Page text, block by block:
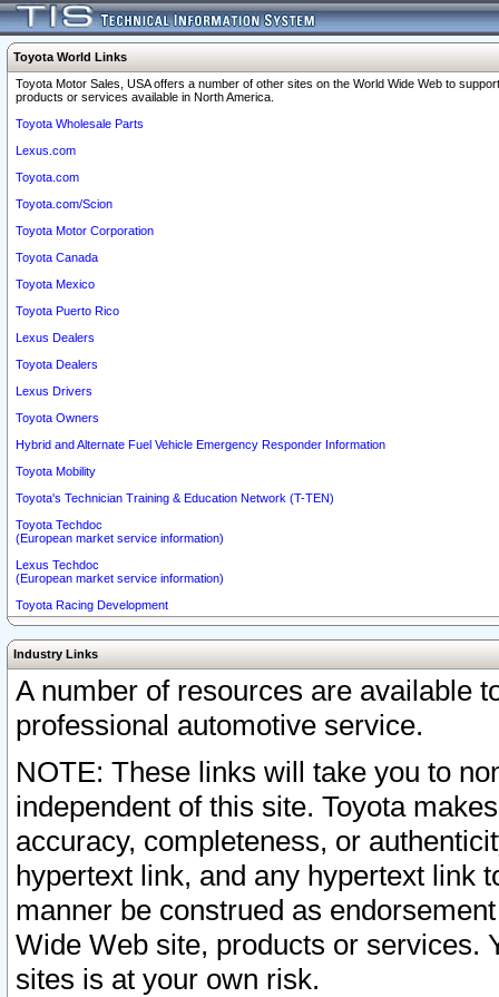
Toyota World Links
Toyota Motor Sales, USA offers a number of other sites on the World Wide Web to
products or services available in North America.
Toyota Wholesale Parts
Lexus.com
Toyota.com
Toyota.com/Scion
Toyota Motor Corporation
Toyota Canada
Toyota Mexico
Toyota Puerto Rico
Lexus Dealers
Toyota Dealers
Lexus Drivers
Toyota Owners
Hybrid and Alternate Fuel Vehicle Emergency Responder Information
Toyota Mobility
Toyota's Technician Training & Education Network (T-TEN)
Toyota Techdoc
(European market service information)
Lexus Techdoc
(European market service information)
Toyota Racing Development
Industry Links
A number of resources are available
professional automotive service.
NOTE: These links will take you to
independent of this site. Toyota
accuracy, completeness, or
hypertext link, and any hypertext link
manner be construed as
Wide Web site, products or services.
sites is at your own risk.